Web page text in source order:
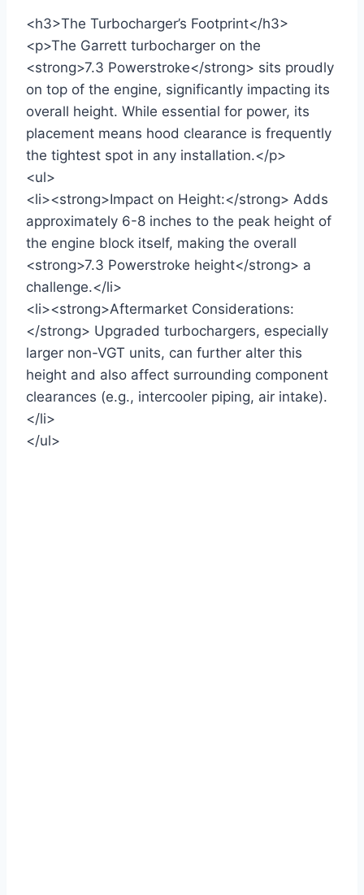
<h3>The Turbocharger’s Footprint</h3>
<p>The Garrett turbocharger on the
<strong>7.3 Powerstroke</strong> sits proudly
on top of the engine, significantly impacting its
overall height. While essential for power, its
placement means hood clearance is frequently
the tightest spot in any installation.</p>
<ul>
<li><strong>Impact on Height:</strong> Adds
approximately 6-8 inches to the peak height of
the engine block itself, making the overall
<strong>7.3 Powerstroke height</strong> a
challenge.</li>
<li><strong>Aftermarket Considerations:
</strong> Upgraded turbochargers, especially
larger non-VGT units, can further alter this
height and also affect surrounding component
clearances (e.g., intercooler piping, air intake).
</li>
</ul>